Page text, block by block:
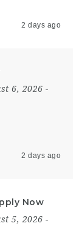
2 days ago
6, 2026 -
2 days ago
Now
5, 2026 -